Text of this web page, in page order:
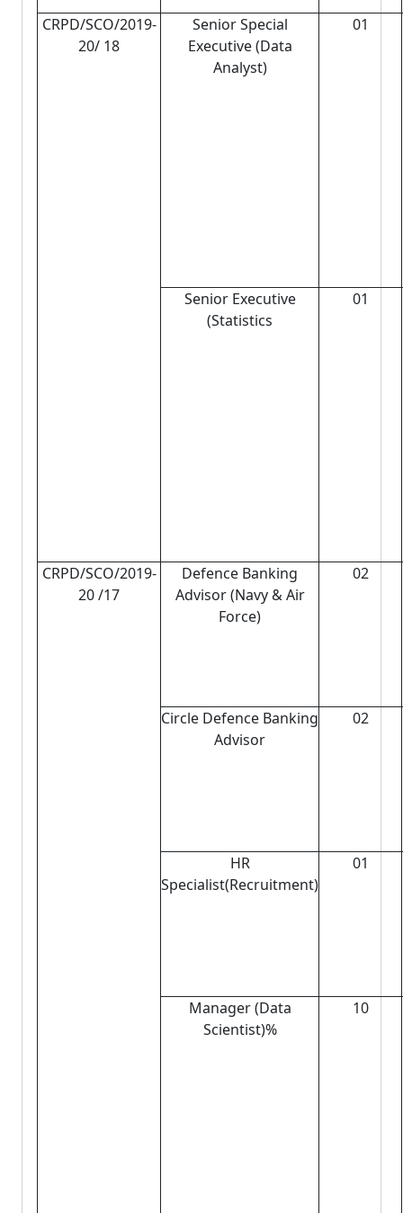
CRPD/SCO/2019-
20/ 18
Senior Special
Executive (Data
Analyst)
01
Senior Executive
(Statistics
01
CRPD/SCO/2019-
20 /17
Defence Banking
Advisor (Navy & Air
Force)
02
Circle Defence Banking
Advisor
02
HR
Specialist(Recruitment)
01
Manager (Data
Scientist)%
10